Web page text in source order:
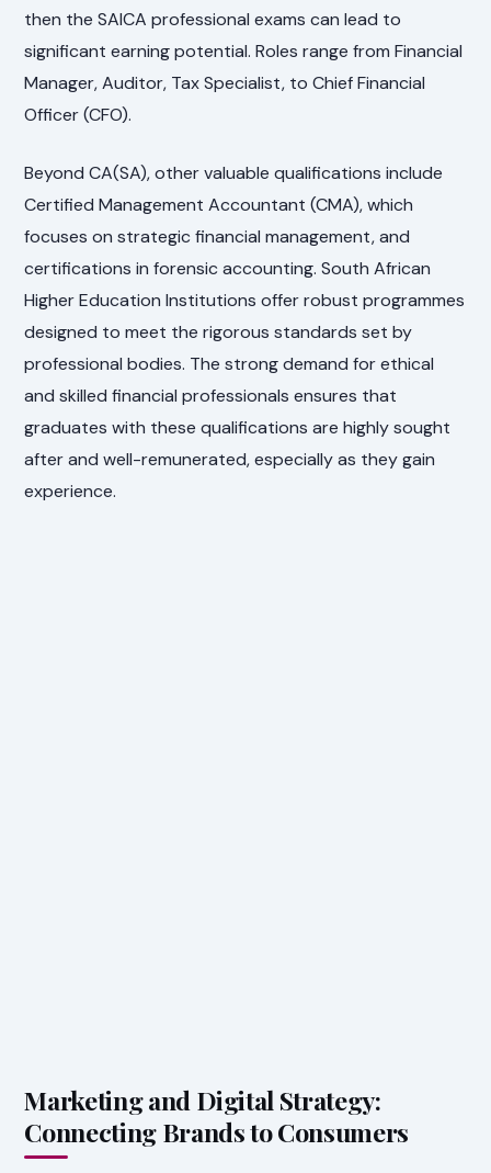
then the SAICA professional exams can lead to
significant earning potential. Roles range from Financial
Manager, Auditor, Tax Specialist, to Chief Financial
Officer (CFO).
Beyond CA(SA), other valuable qualifications include
Certified Management Accountant (CMA), which
focuses on strategic financial management, and
certifications in forensic accounting. South African
Higher Education Institutions offer robust programmes
designed to meet the rigorous standards set by
professional bodies. The strong demand for ethical
and skilled financial professionals ensures that
graduates with these qualifications are highly sought
after and well-remunerated, especially as they gain
experience.
Marketing and Digital Strategy:
Connecting Brands to Consumers